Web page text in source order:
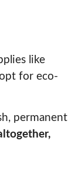
like
for eco-
permanent